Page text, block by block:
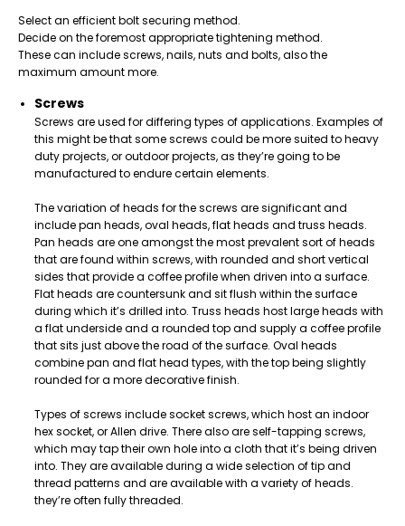
Select an efficient bolt securing method.
Decide on the foremost appropriate tightening method.
These can include screws, nails, nuts and bolts, also the
maximum amount more.
Screws
Screws are used for differing types of applications. Examples of
this might be that some screws could be more suited to heavy
duty projects, or outdoor projects, as they’re going to be
manufactured to endure certain elements.
The variation of heads for the screws are significant and
include pan heads, oval heads, flat heads and truss heads.
Pan heads are one amongst the most prevalent sort of heads
that are found within screws, with rounded and short vertical
sides that provide a coffee profile when driven into a surface.
Flat heads are countersunk and sit flush within the surface
during which it’s drilled into. Truss heads host large heads with
a flat underside and a rounded top and supply a coffee profile
that sits just above the road of the surface. Oval heads
combine pan and flat head types, with the top being slightly
rounded for a more decorative finish.
Types of screws include socket screws, which host an indoor
hex socket, or Allen drive. There also are self-tapping screws,
which may tap their own hole into a cloth that it’s being driven
into. They are available during a wide selection of tip and
thread patterns and are available with a variety of heads.
they’re often fully threaded.